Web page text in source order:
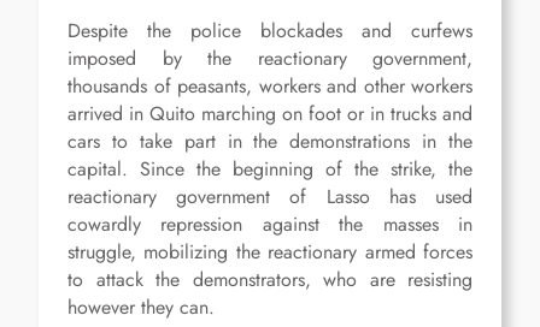
Despite the police blockades and curfews
imposed by the reactionary government,
thousands of peasants, workers and other workers
arrived in Quito marching on foot or in trucks and
cars to take part in the demonstrations in the
capital. Since the beginning of the strike, the
reactionary government of Lasso has used
cowardly repression against the masses in
struggle, mobilizing the reactionary armed forces
to attack the demonstrators, who are resisting
however they can.